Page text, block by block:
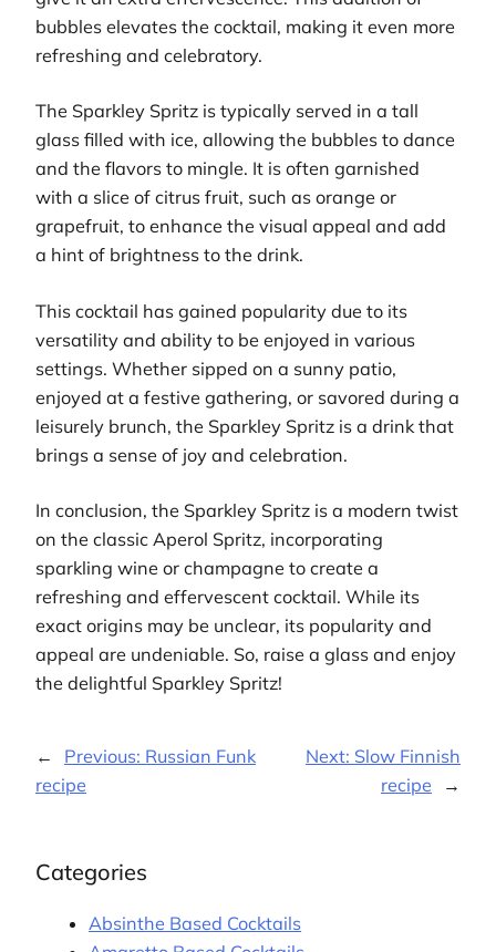
bubbles elevates the cocktail, making it even more
refreshing and celebratory.
The Sparkley Spritz is typically served in a tall
glass filled with ice, allowing the bubbles to dance
and the flavors to mingle. It is often garnished
with a slice of citrus fruit, such as orange or
grapefruit, to enhance the visual appeal and add
a hint of brightness to the drink.
This cocktail has gained popularity due to its
versatility and ability to be enjoyed in various
settings. Whether sipped on a sunny patio,
enjoyed at a festive gathering, or savored during a
leisurely brunch, the Sparkley Spritz is a drink that
brings a sense of joy and celebration.
In conclusion, the Sparkley Spritz is a modern twist
on the classic Aperol Spritz, incorporating
sparkling wine or champagne to create a
refreshing and effervescent cocktail. While its
exact origins may be unclear, its popularity and
appeal are undeniable. So, raise a glass and enjoy
the delightful Sparkley Spritz!
← Previous: Russian Funk
recipe
Next: Slow Finnish
recipe
→
Categories
Absinthe Based Cocktails